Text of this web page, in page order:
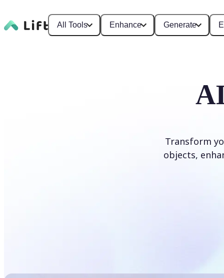
All Tools Enhance Generate
Transform
objects,